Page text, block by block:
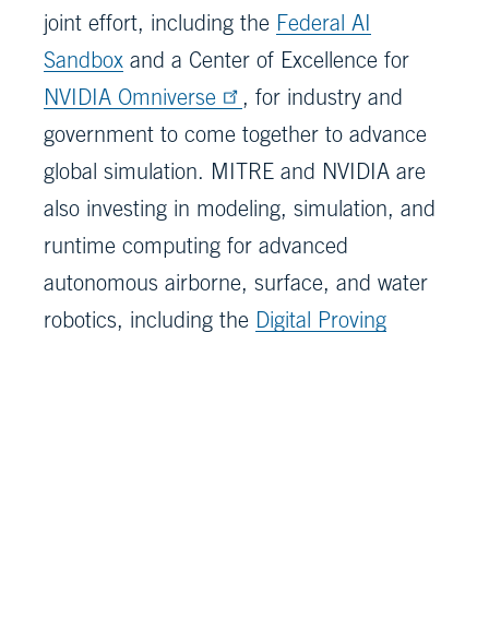
joint effort, including the Federal AI
Sandbox and a Center of Excellence for
NVIDIA Omniverse
, for industry and
government to come together to advance
global simulation. MITRE and NVIDIA are
also investing in modeling, simulation, and
runtime computing for advanced
autonomous airborne, surface, and water
robotics, including the Digital Proving